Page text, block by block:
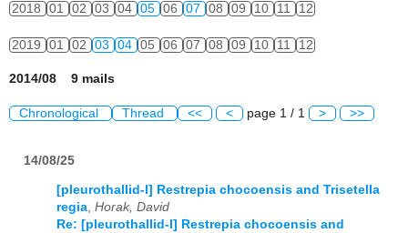
2018 01 02 03 04 05 06 07 08 09 10 11 12
2019 01 02 03 04 05 06 07 08 09 10 11 12
2014/08 9 mails
Chronological Thread << < page 1 / 1 > >>
14/08/25
[pleurothallid-l] Restrepia chocoensis and Trisetella
regia, Horak, David
Re: [pleurothallid-l] Restrepia chocoensis and